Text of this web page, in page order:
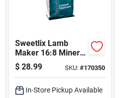
Sweetlix Lamb
Maker 16:8 Mineral
25lb
$ 28.99 SKU: #170350
In-Store Pickup Available